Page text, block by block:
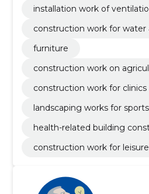
installation work of
construction work for water
furniture
construction work on
construction work for clinics
landscaping works for
health-related building
construction work for